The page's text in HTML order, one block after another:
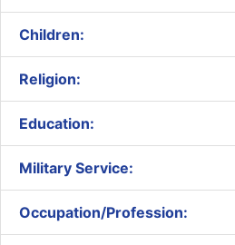
Children:
Religion:
Education:
Military Service:
Occupation/Profession: